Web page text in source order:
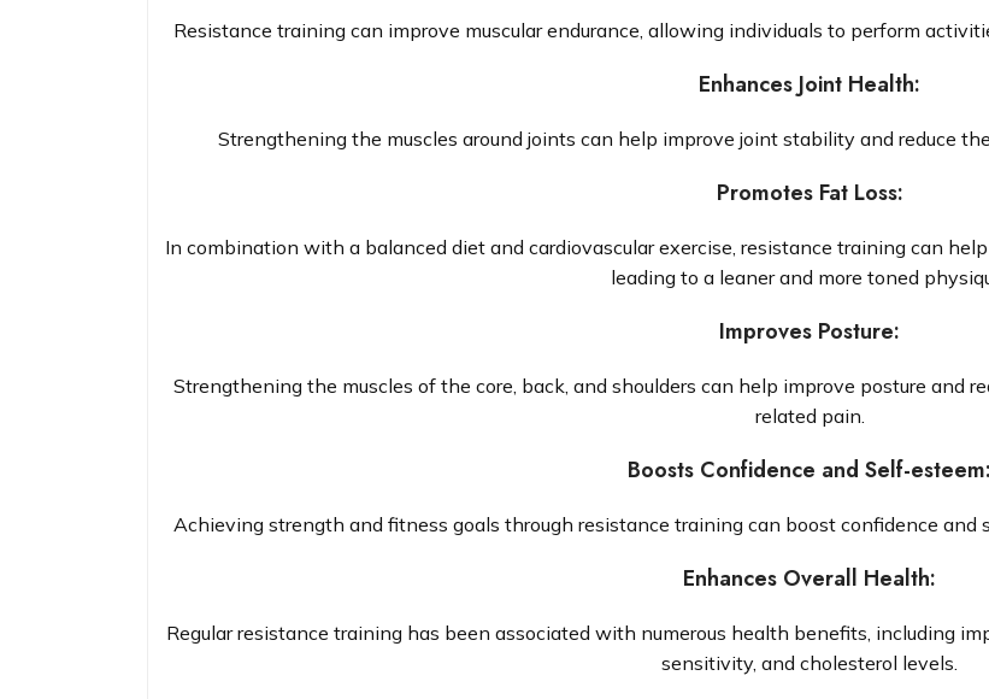
Resistance training can improve muscular endurance, allowing individuals to perform
Enhances Joint Health:
Strengthening the muscles around joints can help improve joint stability and reduce
Promotes Fat Loss:
In combination with a balanced diet and cardiovascular exercise, resistance training can
leading to a leaner and more toned
Improves Posture:
Strengthening the muscles of the core, back, and shoulders can help improve posture and
related pain.
Boosts Confidence and Self-esteem:
Achieving strength and fitness goals through resistance training can boost confidence
Enhances Overall Health:
Regular resistance training has been associated with numerous health benefits, including
sensitivity, and cholesterol levels.